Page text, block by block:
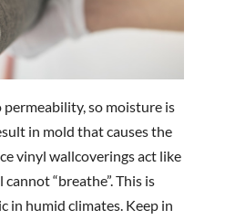
so moisture is
in mold that causes the
vinyl wallcoverings act like
“breathe”. This is
in humid climates. Keep in